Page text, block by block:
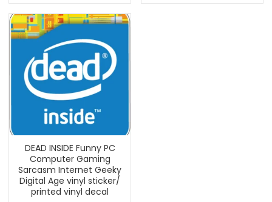
DEAD INSIDE Funny PC
Computer Gaming
Sarcasm Internet Geeky
Digital Age vinyl sticker/
printed vinyl decal